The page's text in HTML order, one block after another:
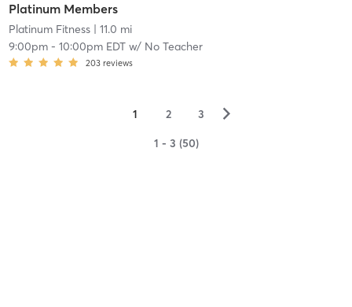
Platinum Members
Platinum Fitness| 11.0 mi
9:00pm- 10:00pm EDTw/ No Teacher
203 reviews
1 2 3 ▻
1 - 3 (50)